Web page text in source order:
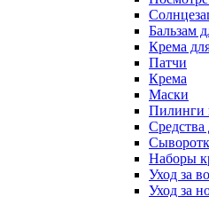
Бальзам
Крема
Патчи
Крема
Маски
Пилинги
Наборы
Уход за
Уход за